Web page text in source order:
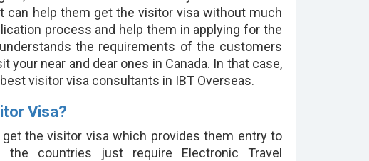
help them get the visitor visa without much
process and help them in applying for the
the requirements of the customers
near and dear ones in Canada. In that case,
visitor visa consultants in IBT Overseas.
Visa?
the visitor visa which provides them entry to
countries just require Electronic Travel